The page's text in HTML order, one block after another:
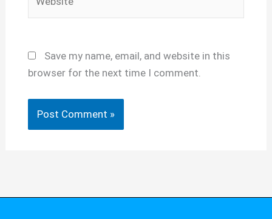
Save my name, email, and website in this
browser for the next time I comment.